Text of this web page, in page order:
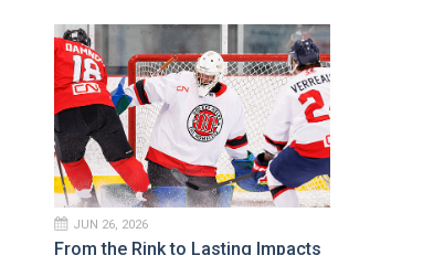
JUN 26, 2026
From the Rink to Lasting Impacts